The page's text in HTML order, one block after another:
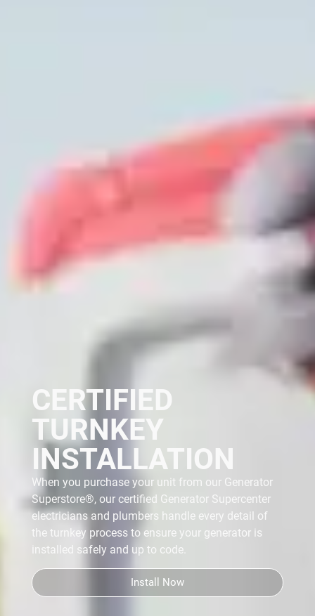
CERTIFIED
TURNKEY
INSTALLATION
When you purchase your unit from our Generator
Superstore®, our certified Generator Supercenter
electricians and plumbers handle every detail of
the turnkey process to ensure your generator is
installed safely and up to code.
Install Now